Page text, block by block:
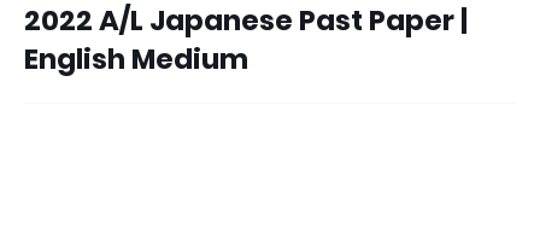
2022 A/L Japanese Past Paper |
English Medium